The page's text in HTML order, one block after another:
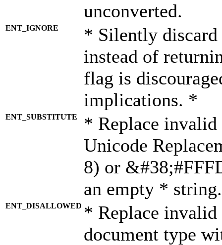
unconverted.
ENT_IGNORE
* Silently discard
instead of
flag is
implications. *
ENT_SUBSTITUTE
* Replace invalid
Unicode
8) or
an empty *
ENT_DISALLOWED * Replace
document type